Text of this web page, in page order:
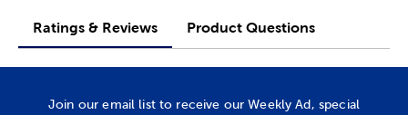
Ratings & Reviews Product Questions
Join our email list to receive our Weekly Ad, special